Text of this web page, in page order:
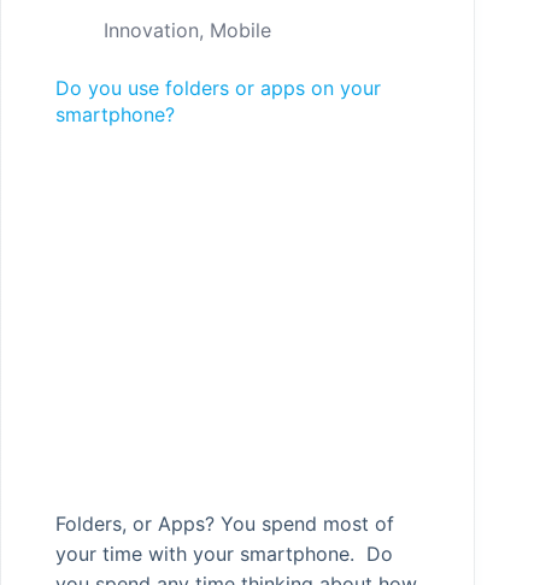
Innovation, Mobile
Do you use folders or apps on your
smartphone?
Folders, or Apps? You spend most of
your time with your smartphone. Do